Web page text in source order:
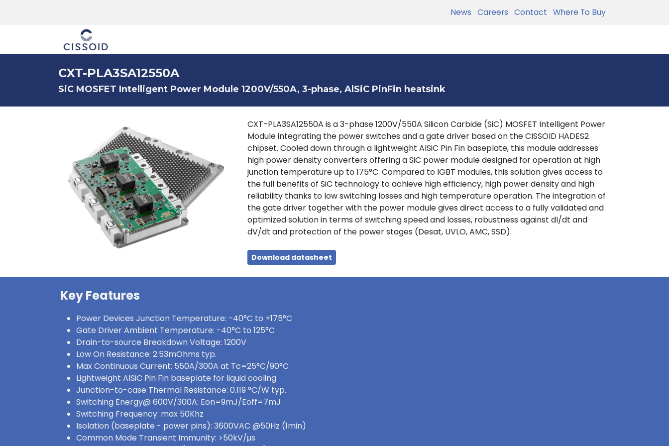
News Careers Contact Where To Buy
CXT-PLA3SA12550A
SiC MOSFET Intelligent Power Module 1200V/550A, 3-phase, AlSiC PinFin heatsink
CXT-PLA3SA12550A is a 3-phase 1200V/550A Silicon Carbide (SiC) MOSFET Intelligent Power
Module integrating the power switches and a gate driver based on the CISSOID HADES2
chipset. Cooled down through a lightweight AlSiC Pin Fin baseplate, this module addresses
high power density converters offering a SiC power module designed for operation at high
junction temperature up to 175°C. Compared to IGBT modules, this solution gives access to
the full benefits of SiC technology to achieve high efficiency, high power density and high
reliability thanks to low switching losses and high temperature operation. The integration of
the gate driver together with the power module gives direct access to a fully validated and
optimized solution in terms of switching speed and losses, robustness against dI/dt and
dV/dt and protection of the power stages (Desat, UVLO, AMC, SSD).
Download datasheet
Key Features
Power Devices Junction Temperature: -40°C to +175°C
Gate Driver Ambient Temperature: -40°C to 125°C
Drain-to-source Breakdown Voltage: 1200V
Low On Resistance: 2.53mOhms typ.
Max Continuous Current: 550A/300A at Tc=25°C/90°C
Lightweight AlSiC Pin Fin baseplate for liquid cooling
Junction-to-case Thermal Resistance: 0.119 °C/W typ.
Switching Energy@ 600V/300A: Eon=9mJ/Eoff=7mJ
Switching Frequency: max 50Khz
Isolation (baseplate - power pins): 3600VAC @50Hz (1min)
Common Mode Transient Immunity: >50kV/μs